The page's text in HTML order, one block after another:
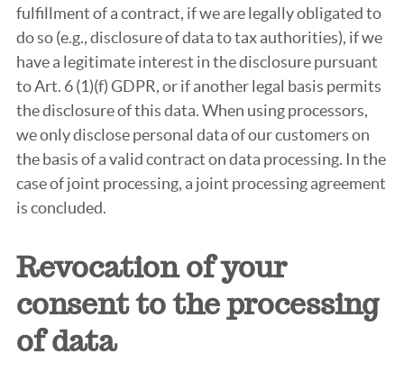
fulfillment of a contract, if we are legally obligated to
do so (e.g., disclosure of data to tax authorities), if we
have a legitimate interest in the disclosure pursuant
to Art. 6 (1)(f) GDPR, or if another legal basis permits
the disclosure of this data. When using processors,
we only disclose personal data of our customers on
the basis of a valid contract on data processing. In the
case of joint processing, a joint processing agreement
is concluded.
Revocation of your
consent to the processing
of data